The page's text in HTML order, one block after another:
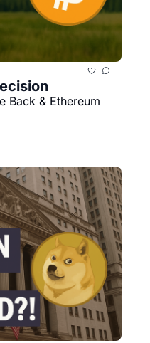
Back & Ethereum